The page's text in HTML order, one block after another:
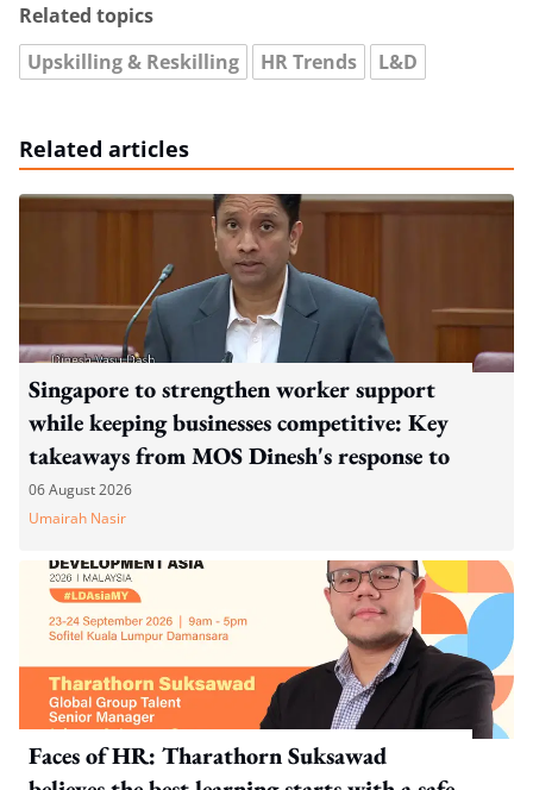
Related topics
Upskilling & Reskilling
HR Trends L&D
Related articles
Singapore to strengthen worker support
while keeping businesses competitive: Key
takeaways from MOS Dinesh's response to
WP's motion
06 August 2026
Umairah Nasir
Faces of HR: Tharathorn Suksawad